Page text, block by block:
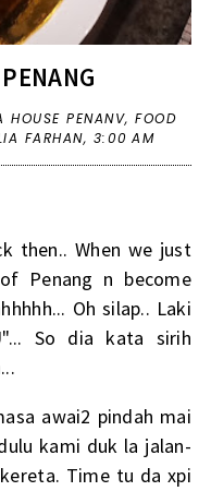
HOUSE PENANV,FOOD
FARHAN, 3:00 AM
then.. When we just
Penang n become
Oh silap.. Laki
So dia kata sirih
awai2 pindah mai
kami duk la jalan-
Time tu da xpi